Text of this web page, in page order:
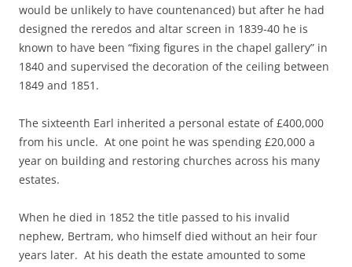
would be unlikely to have countenanced) but after he had
designed the reredos and altar screen in 1839-40 he is
known to have been “fixing figures in the chapel gallery” in
1840 and supervised the decoration of the ceiling between
1849 and 1851.
The sixteenth Earl inherited a personal estate of £400,000
from his uncle. At one point he was spending £20,000 a
year on building and restoring churches across his many
estates.
When he died in 1852 the title passed to his invalid
nephew, Bertram, who himself died without an heir four
years later. At his death the estate amounted to some